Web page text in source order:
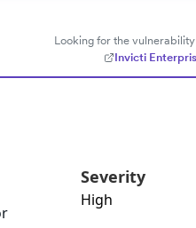
Looking for the
Invicti
Severity
High